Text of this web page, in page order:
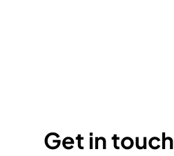
Get in touch